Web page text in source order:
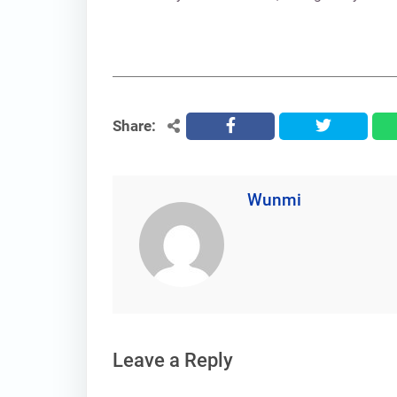
Share: facebook twitter
Wunmi
Leave a Reply